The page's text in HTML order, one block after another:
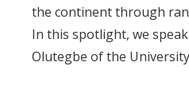
the continent through
In this spotlight, we
Olutegbe of the